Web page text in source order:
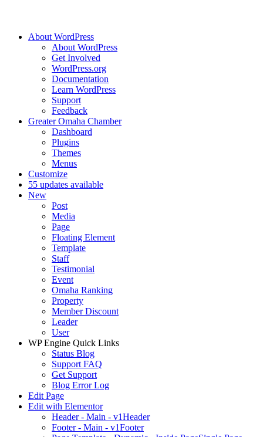
About WordPress
About WordPress
Get Involved
WordPress.org
Documentation
Learn WordPress
Support
Feedback
Greater Omaha Chamber
Dashboard
Plugins
Themes
Menus
Customize
55 updates available
New
Post
Media
Page
Floating Element
Template
Staff
Testimonial
Event
Omaha Ranking
Property
Member Discount
Leader
User
WP Engine Quick Links
Status Blog
Support FAQ
Get Support
Blog Error Log
Edit Page
Edit with Elementor
Header - Main - v1Header
Footer - Main - v1Footer